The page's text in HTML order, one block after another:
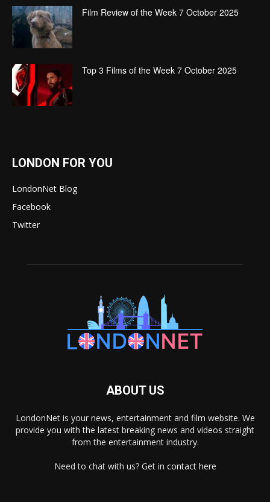
Film Review of the Week 7 October 2025
Top 3 Films of the Week 7 October 2025
LONDON FOR YOU
LondonNet Blog
Facebook
Twitter
ABOUT US
LondonNet is your news, entertainment and film website. We
provide you with the latest breaking news and videos straight
from the entertainment industry.
Need to chat with us? Get in contact here